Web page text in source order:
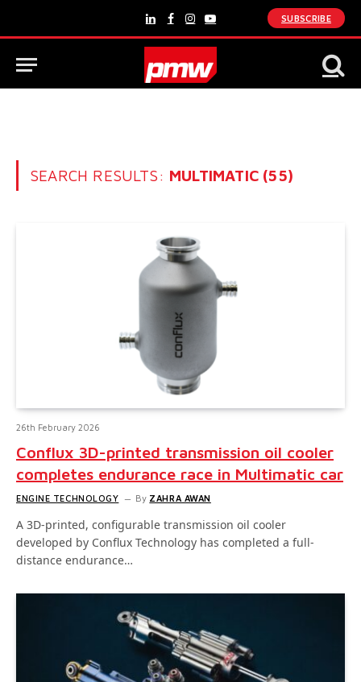
LinkedInFacebook
Instagram
YouTube
SUBSCRIBE
SEARCH RESULTS: MULTIMATIC (55)
26th February 2026
Conflux 3D-printed transmission oil cooler
completes endurance race in Multimatic car
ENGINE TECHNOLOGY By ZAHRA AWAN
A 3D-printed, configurable transmission oil cooler
developed by Conflux Technology has completed a full-
distance endurance…